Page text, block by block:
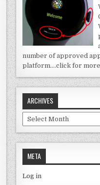
number of approved
platform.…click for
ARCHIVES
Archives
META
Log in